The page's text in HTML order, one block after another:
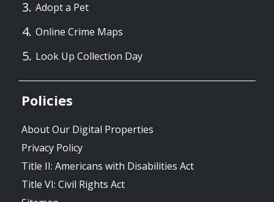
Adopt a Pet
Online Crime Maps
Look Up Collection Day
Policies
About Our Digital Properties
Privacy Policy
Title II: Americans with Disabilities Act
Title VI: Civil Rights Act